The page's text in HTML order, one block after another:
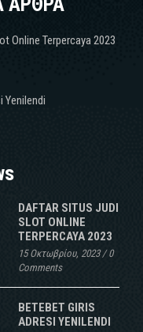
Online Terpercaya 2023
Yenilendi
DAFTAR SITUS JUDI
SLOT ONLINE
TERPERCAYA 2023
15 Οκτωβρίου, 2023/0
Comments
BETEBET GIRIS
ADRESI YENILENDI